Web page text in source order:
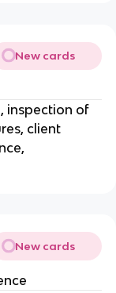
New cards
inspection of
client
New cards